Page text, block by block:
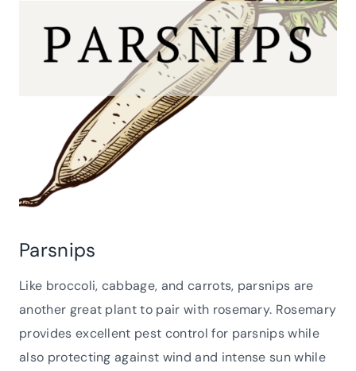
Parsnips
Like broccoli, cabbage, and carrots, parsnips are
another great plant to pair with rosemary. Rosemary
provides excellent pest control for parsnips while
also protecting against wind and intense sun while